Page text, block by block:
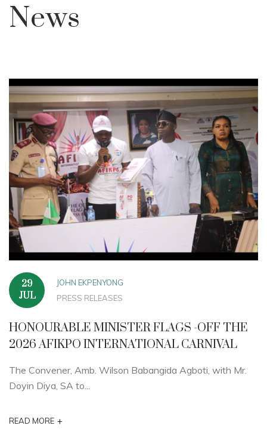
News
29
JUL
JOHN EKPENYONG
PRESS RELEASES
HONOURABLE MINISTER FLAGS -OFF THE
2026 AFIKPO INTERNATIONAL CARNIVAL
The Convener, Amb. Wilson Babangida Agboti, with Mr.
Doyin Diya, SA to...
READ MORE +